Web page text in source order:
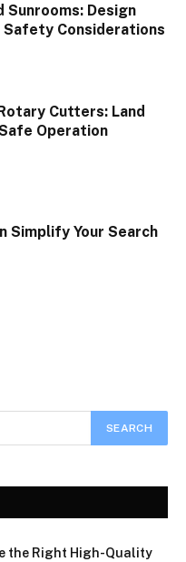
Sunrooms: Design
Considerations
Cutters: Land
Operation
Simplify Your Search
the Right High-Quality